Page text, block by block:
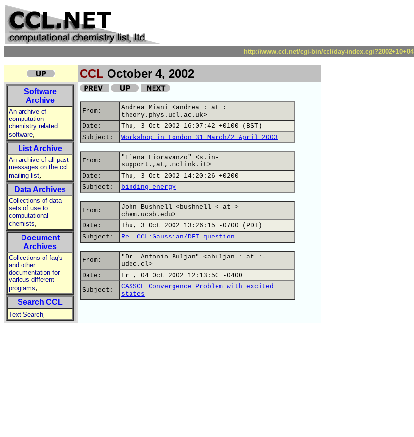
http://www.ccl.net/cgi-bin/ccl/day-index.cgi?2002+10+04
CCL October 4, 2002
Software
Archive
An archive of
computation
chemistry related
software,
List Archive
An archive of all past
messages on the ccl
mailing list,
Data Archives
Collections of data
sets of use to
computational
chemists,
Document
Archives
Collections of faq's
and other
documentation for
various different
programs,
Search CCL
Text Search,
From:
Andrea Miani <andrea : at :
theory.phys.ucl.ac.uk>
Date:
Thu, 3 Oct 2002 16:07:42 +0100 (BST)
Subject:
Workshop in London 31 March/2 April 2003
From:
"Elena Fioravanzo" <s.in-
support.,at,.mclink.it>
Date:
Thu, 3 Oct 2002 14:20:26 +0200
Subject:
binding energy
From:
John Bushnell <bushnell <-at->
chem.ucsb.edu>
Date:
Thu, 3 Oct 2002 13:26:15 -0700 (PDT)
Subject:
Re: CCL:Gaussian/DFT question
From:
"Dr. Antonio Buljan" <abuljan-: at :-
udec.cl>
Date:
Fri, 04 Oct 2002 12:13:50 -0400
Subject:
CASSCF Convergence Problem with excited
states